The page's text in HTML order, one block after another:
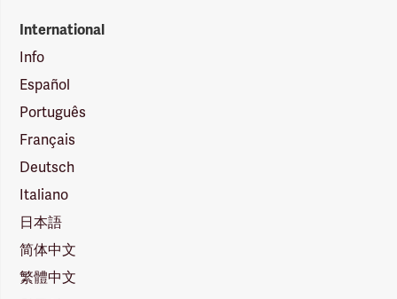
International
Info
Español
Português
Français
Deutsch
Italiano
日本語
简体中文
繁體中文